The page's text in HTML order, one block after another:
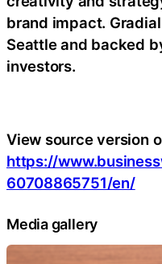
brand impact.
Seattle and backed
investors.
View source version
https://
60708865751/en/
Media gallery